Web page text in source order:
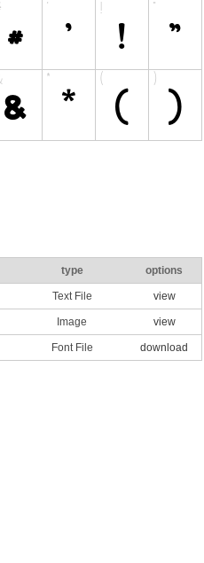
type options
Text File view
Image view
Font File download